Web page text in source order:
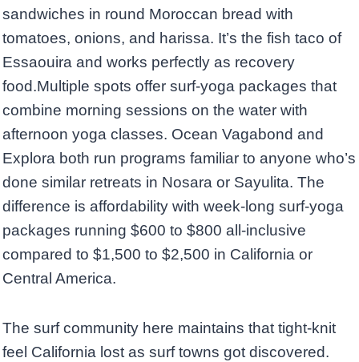
sandwiches in round Moroccan bread with
tomatoes, onions, and harissa. It’s the fish taco of
Essaouira and works perfectly as recovery
food.Multiple spots offer surf-yoga packages that
combine morning sessions on the water with
afternoon yoga classes. Ocean Vagabond and
Explora both run programs familiar to anyone who’s
done similar retreats in Nosara or Sayulita. The
difference is affordability with week-long surf-yoga
packages running $600 to $800 all-inclusive
compared to $1,500 to $2,500 in California or
Central America.
The surf community here maintains that tight-knit
feel California lost as surf towns got discovered.